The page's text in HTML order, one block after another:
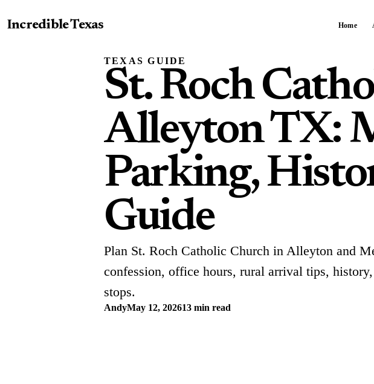
Incredible Texas Home
TEXAS GUIDE
St. Roch
Alleyton TX:
Parking,
Guide
Plan St. Roch Catholic Church in Alleyton and
confession, office hours, rural arrival tips,
stops.
AndyMay 12, 202613 min read